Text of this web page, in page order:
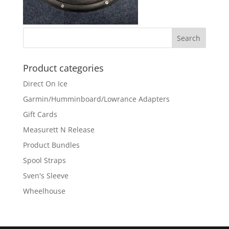
Product categories
Direct On Ice
Garmin/Humminboard/Lowrance Adapters
Gift Cards
Measurett N Release
Product Bundles
Spool Straps
Sven's Sleeve
Wheelhouse